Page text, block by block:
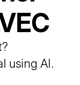
using AI.